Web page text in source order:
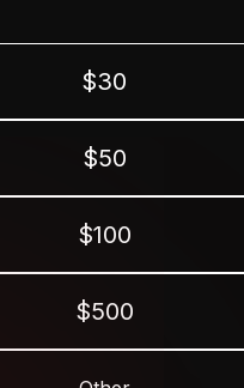
$30
$50
$100
$500